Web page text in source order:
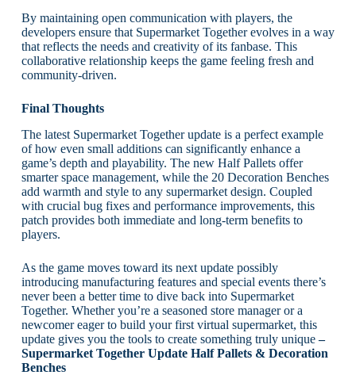
By maintaining open communication with players, the
developers ensure that Supermarket Together evolves in a way
that reflects the needs and creativity of its fanbase. This
collaborative relationship keeps the game feeling fresh and
community-driven.
Final Thoughts
The latest Supermarket Together update is a perfect example
of how even small additions can significantly enhance a
game’s depth and playability. The new Half Pallets offer
smarter space management, while the 20 Decoration Benches
add warmth and style to any supermarket design. Coupled
with crucial bug fixes and performance improvements, this
patch provides both immediate and long-term benefits to
players.
As the game moves toward its next update possibly
introducing manufacturing features and special events there’s
never been a better time to dive back into Supermarket
Together. Whether you’re a seasoned store manager or a
newcomer eager to build your first virtual supermarket, this
update gives you the tools to create something truly unique–
Supermarket Together Update Half Pallets & Decoration
Benches